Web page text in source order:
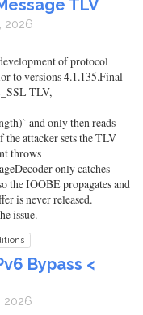
TLV
2026
of protocol
to versions 4.1.135.Final
TLV,
and only then reads
attacker sets the TLV
throws
only catches
the IOOBE propagates and
is never released.
issue.
Bypass <
2026